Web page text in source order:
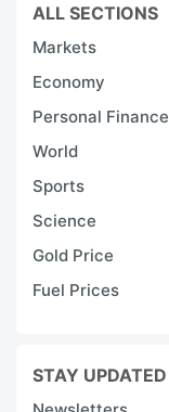
ALL SECTIONS
Markets
Economy
Personal Finance
World
Sports
Science
Gold Price
Fuel Prices
STAY UPDATED